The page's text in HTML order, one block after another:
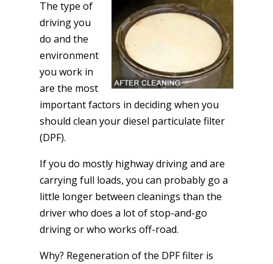
The type of
driving you
do and the
environment
you work in
are the most
important factors in deciding when you
should clean your diesel particulate filter
(DPF).
If you do mostly highway driving and are
carrying full loads, you can probably go a
little longer between cleanings than the
driver who does a lot of stop-and-go
driving or who works off-road.
Why? Regeneration of the DPF filter is